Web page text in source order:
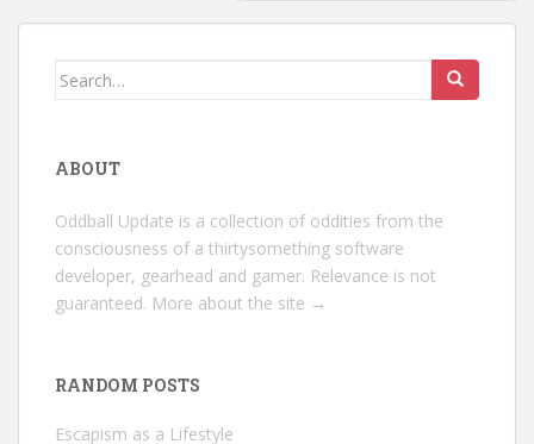
Search
ABOUT
Oddball Update is a collection of oddities from the
consciousness of a thirtysomething software
developer, gearhead and gamer. Relevance is not
guaranteed. More about the site →
RANDOM POSTS
Escapism as a Lifestyle